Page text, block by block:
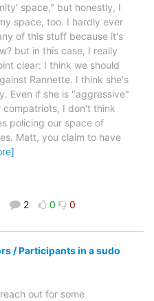
space," but honestly, I
space, too. I hardly ever
of this stuff because it's
but in this case, I really
clear: I think we should
Rannette. I think she's
Even if she is "aggressive"
I don't think
policing our space of
Matt, you claim to have
2 0 0
/ Participants in a sudo
out for some